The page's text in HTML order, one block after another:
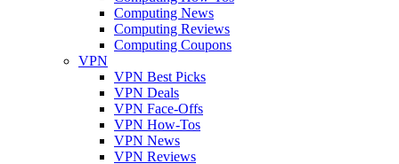
Computing News
Computing Reviews
Computing Coupons
VPN
VPN Best Picks
VPN Deals
VPN Face-Offs
VPN How-Tos
VPN News
VPN Reviews